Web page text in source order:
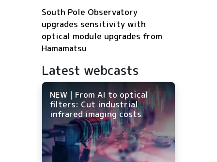
South Pole Observatory
upgrades sensitivity with
optical module upgrades from
Hamamatsu
Latest webcasts
NEW | From AI to optical
filters: Cut industrial
infrared imaging costs